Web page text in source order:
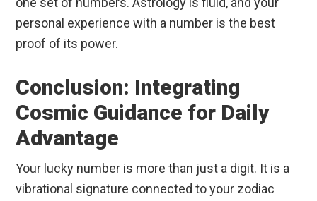
personal experience with a number is the best
proof of its power.
Conclusion: Integrating
Cosmic Guidance for Daily
Advantage
Your lucky number is more than just a digit. It is a
vibrational signature connected to your zodiac